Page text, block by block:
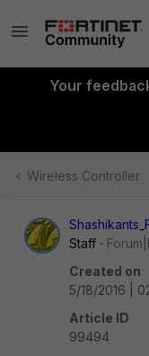
Your
Wireless Controller
Staff
Created on
5/18/2016 |
Article ID
99494